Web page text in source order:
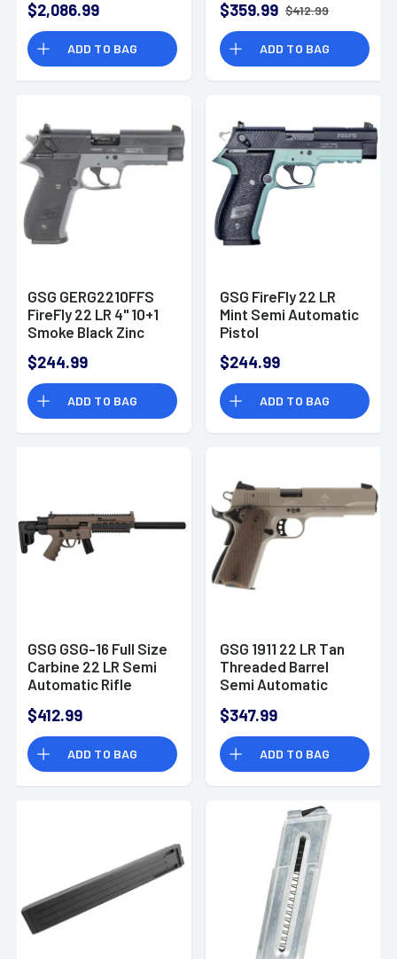
Black Collapsible
w/Storage
Compartment Stock
Smoke Polymer Grip
Right Hand
$2,086.99
ADD TO BAG
Black Collapsible
w/Storage
Compartment Stock
Green Polymer Grip
Right Hand
$359.99 $412.99
ADD TO BAG
GSG GERG2210FFS
FireFly 22 LR 4" 10+1
Smoke Black Zinc
Grip
$244.99
ADD TO BAG
GSG FireFly 22 LR
Mint Semi Automatic
Pistol
$244.99
ADD TO BAG
GSG GSG-16 Full Size
Carbine 22 LR Semi
Automatic Rifle
$412.99
ADD TO BAG
GSG 1911 22 LR Tan
Threaded Barrel
Semi Automatic
$347.99
ADD TO BAG